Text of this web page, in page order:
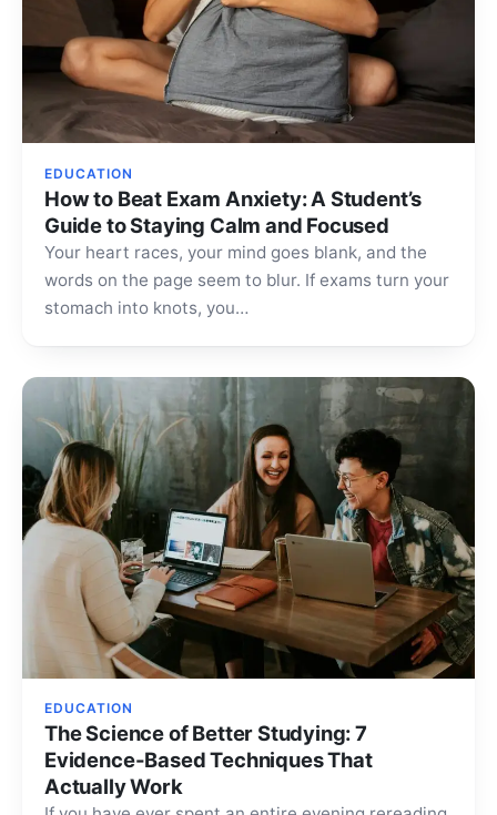
EDUCATION
How to Beat Exam Anxiety: A Student’s
Guide to Staying Calm and Focused
Your heart races, your mind goes blank, and the
words on the page seem to blur. If exams turn your
stomach into knots, you…
EDUCATION
The Science of Better Studying: 7
Evidence-Based Techniques That
Actually Work